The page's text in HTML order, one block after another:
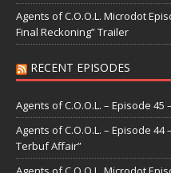
Agents of C.O.O.L. Microdot
Final Reckoning” Trailer
RECENT EPISODES
Agents of C.O.O.L. – Episode 45
Agents of C.O.O.L. – Episode 44
Terbuf Affair”